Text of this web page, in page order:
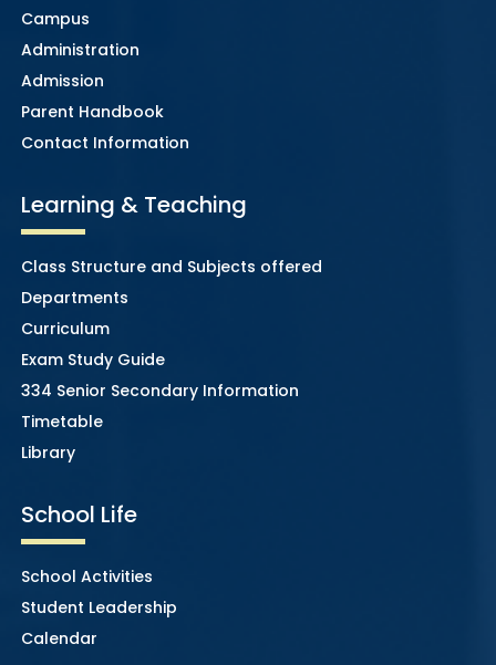
Campus
Administration
Admission
Parent Handbook
Contact Information
Learning & Teaching
Class Structure and Subjects offered
Departments
Curriculum
Exam Study Guide
334 Senior Secondary Information
Timetable
Library
School Life
School Activities
Student Leadership
Calendar